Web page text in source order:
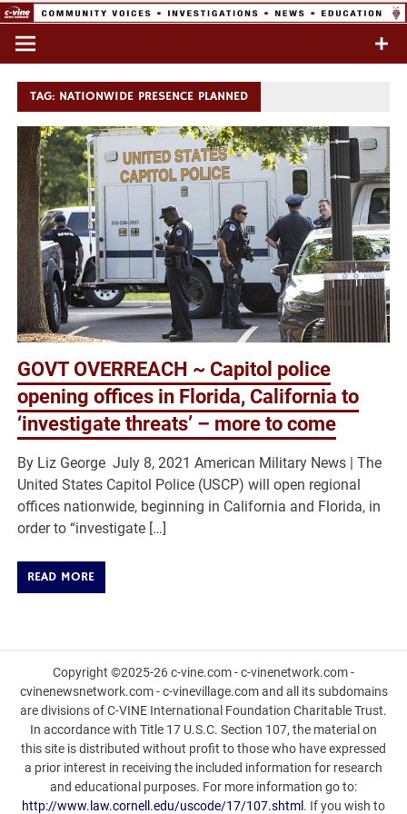
Skip
content
Network
Commentary & Analysis
TAG: NATIONWIDE PRESENCE PLANNED
GOVT OVERREACH ~ Capitol police
opening offices in Florida, California to
‘investigate threats’ – more to come
By Liz George July 8, 2021 American Military News | The
United States Capitol Police (USCP) will open regional
offices nationwide, beginning in California and Florida, in
order to “investigate […]
READ MORE
Copyright ©2025-26 c-vine.com - c-vinenetwork.com -
cvinenewsnetwork.com - c-vinevillage.com and all its subdomains
are divisions of C-VINE International Foundation Charitable Trust.
In accordance with Title 17 U.S.C. Section 107, the material on
this site is distributed without profit to those who have expressed
a prior interest in receiving the included information for research
and educational purposes. For more information go to:
http://www.law.cornell.edu/uscode/17/107.shtml . If you wish to